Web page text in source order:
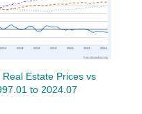
Estate Prices vs
to 2024.07